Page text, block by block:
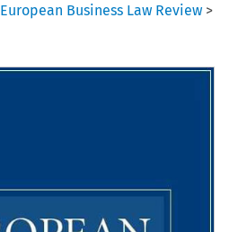
European Business Law Review >